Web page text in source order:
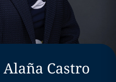
Alaña Castro